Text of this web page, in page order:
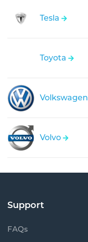
Tesla
Toyota
Volkswagen
Volvo
Support
FAQs